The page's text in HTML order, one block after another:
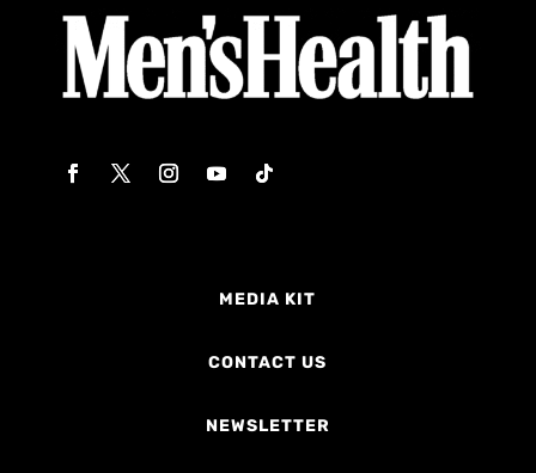
MEDIA KIT
CONTACT US
NEWSLETTER